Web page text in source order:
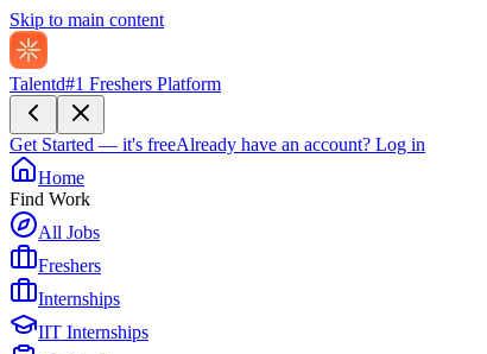
Skip to main content
Talentd#1 Freshers Platform
Get Started — it's freeAlready have an account? Log in
Home
Find Work
All Jobs
Freshers
Internships
IIT Internships